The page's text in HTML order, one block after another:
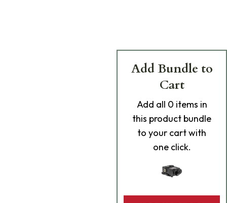
Add Bundle to
Cart
Add all 0 items in
this product bundle
to your cart with
one click.